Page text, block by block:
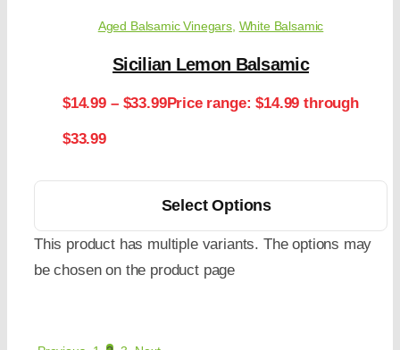
Aged Balsamic Vinegars, White Balsamic
Sicilian Lemon Balsamic
$14.99 – $33.99Price range: $14.99 through
$33.99
Select Options
This product has multiple variants. The options may
be chosen on the product page